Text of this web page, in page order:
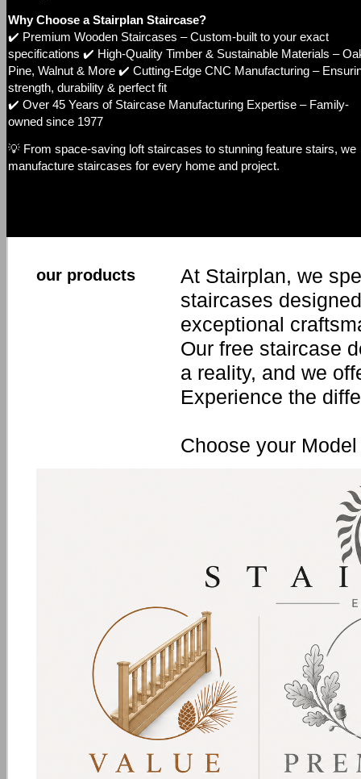
Why Choose a Stairplan Staircase?
✔️ Premium Wooden Staircases – Custom-built to your exact
specifications ✔️ High-Quality Timber & Sustainable Materials –
Pine, Walnut & More ✔️ Cutting-Edge CNC Manufacturing –
strength, durability & perfect fit
✔️ Over 45 Years of Staircase Manufacturing Expertise – Family-
owned since 1977
💡 From space-saving loft staircases to stunning feature stairs, we
manufacture staircases for every home and project.
our products
At Stairplan, we
staircases
exceptional
Our free staircase
a reality, and we
Experience the
Choose your